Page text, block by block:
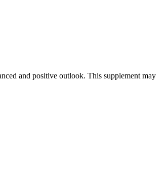
and positive outlook. This supplement may